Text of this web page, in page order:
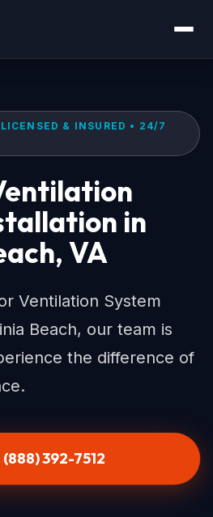
& INSURED • 24/7
in
VA
Ventilation System
Beach, our team is
the difference of
392-7512